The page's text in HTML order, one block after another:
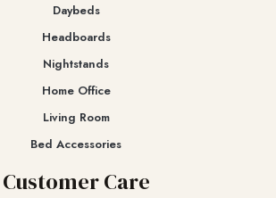
Daybeds
Headboards
Nightstands
Home Office
Living Room
Bed Accessories
Customer Care